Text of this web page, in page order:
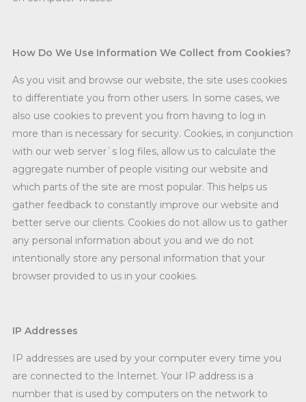
How Do We Use Information We Collect from Cookies?
As you visit and browse our website, the site uses cookies
to differentiate you from other users. In some cases, we
also use cookies to prevent you from having to log in
more than is necessary for security. Cookies, in conjunction
with our web server`s log files, allow us to calculate the
aggregate number of people visiting our website and
which parts of the site are most popular. This helps us
gather feedback to constantly improve our website and
better serve our clients. Cookies do not allow us to gather
any personal information about you and we do not
intentionally store any personal information that your
browser provided to us in your cookies.
IP Addresses
IP addresses are used by your computer every time you
are connected to the Internet. Your IP address is a
number that is used by computers on the network to